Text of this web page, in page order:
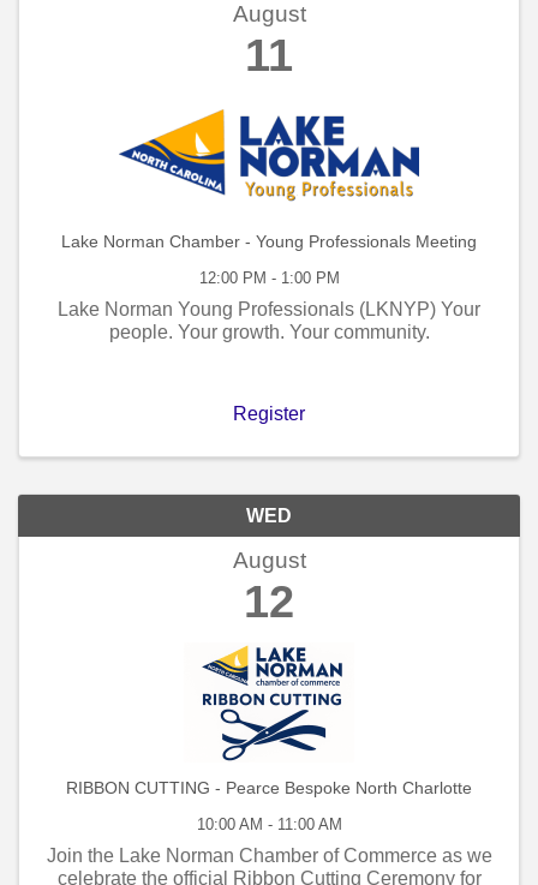
August
11
Lake Norman Chamber - Young Professionals Meeting
12:00 PM - 1:00 PM
Lake Norman Young Professionals (LKNYP) Your
people. Your growth. Your community.
Register
WED
August
12
RIBBON CUTTING - Pearce Bespoke North Charlotte
10:00 AM - 11:00 AM
Join the Lake Norman Chamber of Commerce as we
celebrate the official Ribbon Cutting Ceremony for